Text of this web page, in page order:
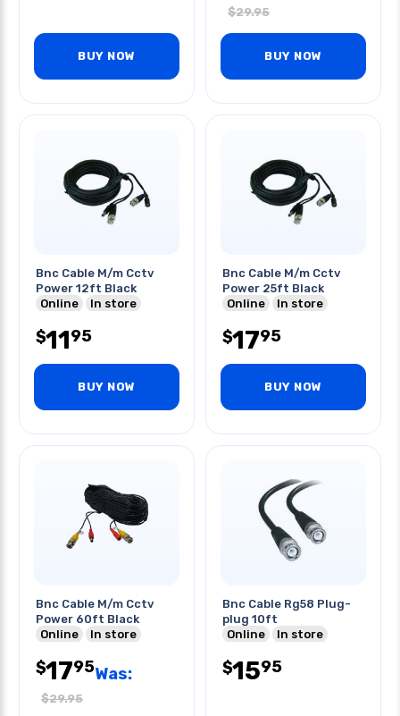
BUY NOW
$29.95
BUY NOW
Bnc Cable M/m Cctv
Power 12ft Black
Online
In store
$1195
BUY NOW
Bnc Cable M/m Cctv
Power 25ft Black
Online
In store
$1795
BUY NOW
Bnc Cable M/m Cctv
Power 60ft Black
Online
In store
$1795Was:
$29.95
Bnc Cable Rg58 Plug-
plug 10ft
Online
In store
$1595